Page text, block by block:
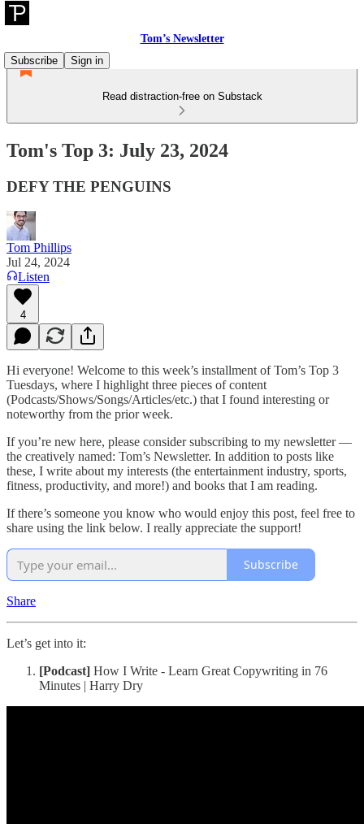
Tom’s Newsletter
Subscribe
Sign in
Read distraction-free on Substack
Tom's Top 3: July 23, 2024
DEFY THE PENGUINS
Tom Phillips
Jul 24, 2024
Listen
4
Hi everyone! Welcome to this week’s installment of Tom’s Top 3
Tuesdays, where I highlight three pieces of content
(Podcasts/Shows/Songs/Articles/etc.) that I found interesting or
noteworthy from the prior week.
If you’re new here, please consider subscribing to my newsletter —
the creatively named: Tom’s Newsletter. In addition to posts like
these, I write about my interests (the entertainment industry, sports,
fitness, productivity, and more!) and books that I am reading.
If there’s someone you know who would enjoy this post, feel free to
share using the link below. I really appreciate the support!
Subscribe
Share
Let’s get into it:
[Podcast] How I Write - Learn Great Copywriting in 76
Minutes | Harry Dry